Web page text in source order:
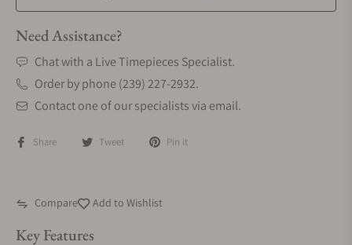
Need Assistance?
Chat with a Live Timepieces Specialist.
Order by phone (239) 227-2932.
Contact one of our specialists via email.
Share Tweet Pin it
Compare Add to Wishlist
Key Features